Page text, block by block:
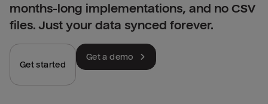
months-long implementations, and no CSV
files. Just your data synced forever.
Get started
Get a demo